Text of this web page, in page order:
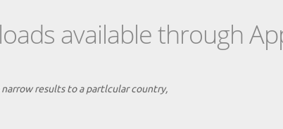
available through
results to a partlcular country,